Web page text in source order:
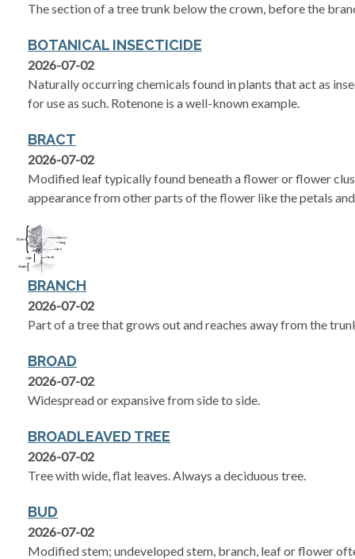
The section of a tree trunk below the crown, before the
BOTANICAL INSECTICIDE
2026-07-02
Naturally occurring chemicals found in plants that act as
for use as such. Rotenone is a well-known example.
BRACT
2026-07-02
Modified leaf typically found beneath a flower or flower
appearance from other parts of the flower like the petals
BRANCH
2026-07-02
Part of a tree that grows out and reaches away from the
BROAD
2026-07-02
Widespread or expansive from side to side.
BROADLEAVED TREE
2026-07-02
Tree with wide, flat leaves. Always a deciduous tree.
BUD
2026-07-02
Modified stem; undeveloped stem, branch, leaf or flower